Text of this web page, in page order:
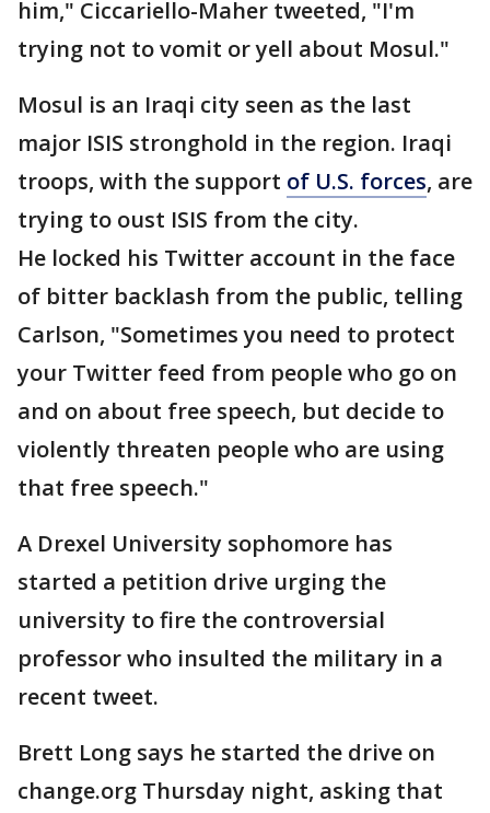
him," Ciccariello-Maher tweeted, "I'm
trying not to vomit or yell about Mosul."
Mosul is an Iraqi city seen as the last
major ISIS stronghold in the region. Iraqi
troops, with the support of U.S. forces, are
trying to oust ISIS from the city.
He locked his Twitter account in the face
of bitter backlash from the public, telling
Carlson, "Sometimes you need to protect
your Twitter feed from people who go on
and on about free speech, but decide to
violently threaten people who are using
that free speech."
A Drexel University sophomore has
started a petition drive urging the
university to fire the controversial
professor who insulted the military in a
recent tweet.
Brett Long says he started the drive on
change.org Thursday night, asking that